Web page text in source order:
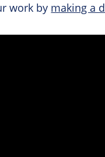
work by making a